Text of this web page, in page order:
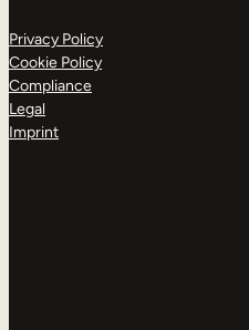
Privacy Policy
Cookie Policy
Compliance
Legal
Imprint